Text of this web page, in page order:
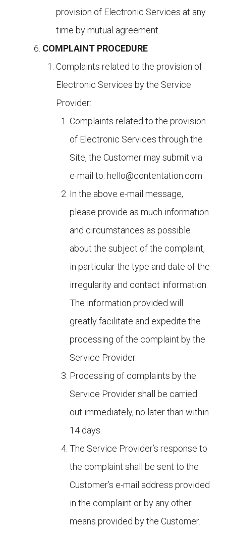
provision of Electronic Services at any
time by mutual agreement.
COMPLAINT PROCEDURE
Complaints related to the provision of
Electronic Services by the Service
Provider:
Complaints related to the provision
of Electronic Services through the
Site, the Customer may submit via
e-mail to: hello@contentation.com
In the above e-mail message,
please provide as much information
and circumstances as possible
about the subject of the complaint,
in particular the type and date of the
irregularity and contact information.
The information provided will
greatly facilitate and expedite the
processing of the complaint by the
Service Provider.
Processing of complaints by the
Service Provider shall be carried
out immediately, no later than within
14 days.
The Service Provider’s response to
the complaint shall be sent to the
Customer’s e-mail address provided
in the complaint or by any other
means provided by the Customer.